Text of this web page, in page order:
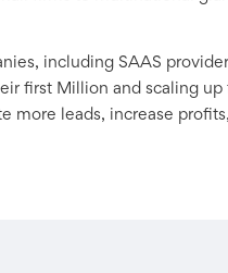
including SAAS
first Million and scaling up
more leads, increase